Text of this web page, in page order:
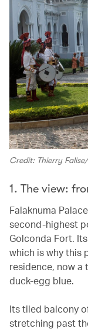
Credit: Thierry
1. The view:
Falaknuma
second-highest
Golconda Fort.
which is why this
residence, now a
duck-egg blue.
Its tiled balcony
stretching past